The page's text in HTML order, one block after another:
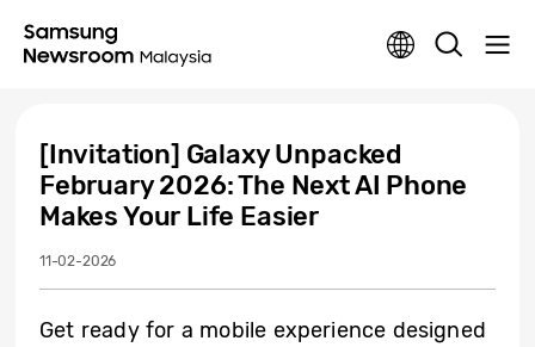
[Invitation] Galaxy Unpacked
February 2026: The Next AI Phone
Makes Your Life Easier
11-02-2026
Get ready for a mobile experience designed